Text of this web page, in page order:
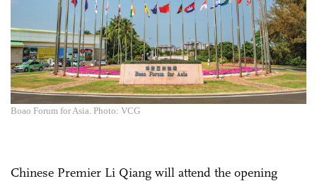
Boao Forum for Asia. Photo: VCG
Chinese Premier Li Qiang will attend the opening